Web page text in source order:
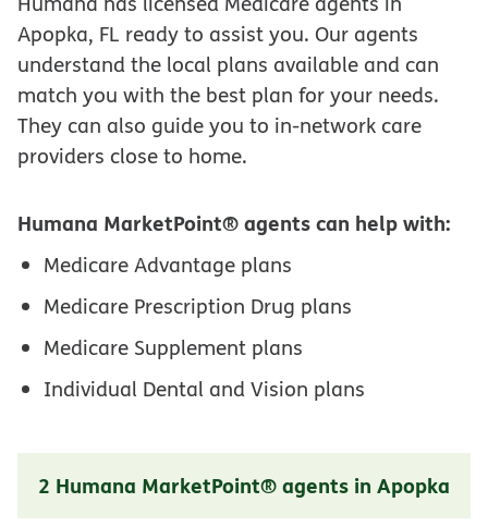
Apopka, FL ready to assist you. Our agents
understand the local plans available and can
match you with the best plan for your needs.
They can also guide you to in-network care
providers close to home.
Humana MarketPoint® agents can help with:
Medicare Advantage plans
Medicare Prescription Drug plans
Medicare Supplement plans
Individual Dental and Vision plans
2 Humana MarketPoint® agents in Apopka